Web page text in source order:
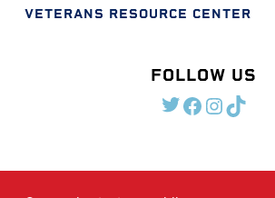
VETERANS RESOURCE CENTER
FOLLOW US